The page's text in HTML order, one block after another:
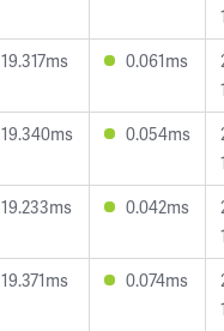
19.317ms 0.061ms
19.340ms 0.054ms
19.233ms 0.042ms
19.371ms 0.074ms